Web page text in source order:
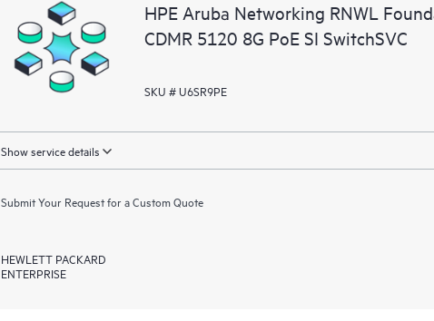
HPE Aruba Networking RNWL
CDMR 5120 8G PoE SI SwitchSVC
SKU # U6SR9PE
Show service details
Submit Your Request for a Custom Quote
HEWLETT PACKARD
ENTERPRISE